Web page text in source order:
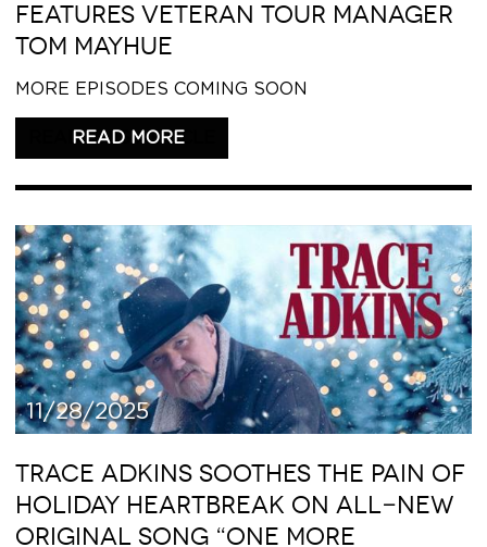
FEATURES VETERAN TOUR MANAGER
TOM MAYHUE
MORE EPISODES COMING SOON
READ THIS ARTICLE
11/28/2025
TRACE ADKINS SOOTHES THE PAIN OF
HOLIDAY HEARTBREAK ON ALL-NEW
ORIGINAL SONG “ONE MORE